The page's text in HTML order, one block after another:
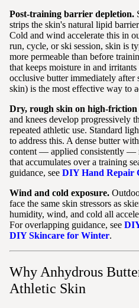
Post-training barrier depletion.
strips the skin's natural lipid
Cold and wind accelerate this in
run, cycle, or ski session, skin is
more permeable than before
that keeps moisture in and
occlusive butter immediately
skin) is the most effective way to
Dry, rough skin on high-friction
and knees develop progressively
repeated athletic use. Standard
to address this. A dense butter
content — applied consistently —
that accumulates over a training
guidance, see DIY Hand Repair
Wind and cold exposure.
face the same skin stressors as
humidity, wind, and cold all
For overlapping guidance, see
DIY Skincare for Winter.
Why Anhydrous
Athletic Skin